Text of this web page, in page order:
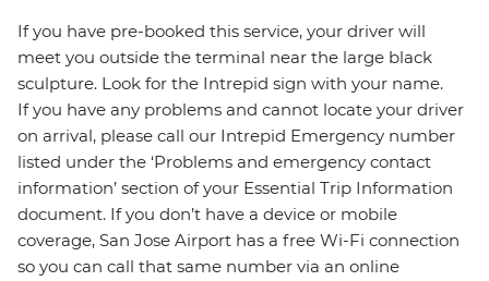
If you have pre-booked this service, your driver will
meet you outside the terminal near the large black
sculpture. Look for the Intrepid sign with your name.
If you have any problems and cannot locate your driver
on arrival, please call our Intrepid Emergency number
listed under the ‘Problems and emergency contact
information’ section of your Essential Trip Information
document. If you don’t have a device or mobile
coverage, San Jose Airport has a free Wi-Fi connection
so you can call that same number via an online